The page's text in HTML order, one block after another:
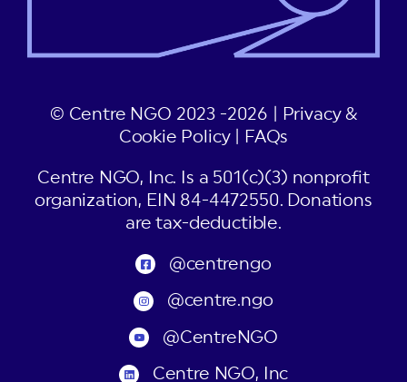
© Centre NGO 2023 -2026 |
Privacy &
Cookie Policy| FAQs
Centre NGO, Inc. Is a 501(c)(3) nonprofit
organization, EIN 84-4472550. Donations
are tax-deductible.
@centrengo
@centre.ngo
@CentreNGO
Centre NGO, Inc